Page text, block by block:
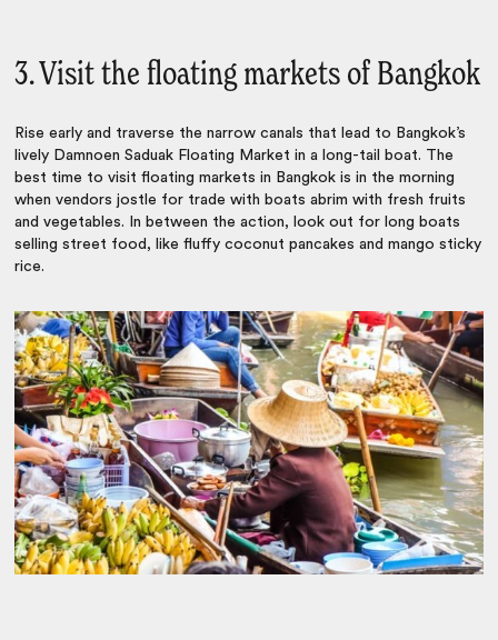
3. Visit the floating markets of Bangkok
Rise early and traverse the narrow canals that lead to Bangkok’s
lively Damnoen Saduak Floating Market in a long-tail boat. The
best time to visit floating markets in Bangkok is in the morning
when vendors jostle for trade with boats abrim with fresh fruits
and vegetables. In between the action, look out for long boats
selling street food, like fluffy coconut pancakes and mango sticky
rice.